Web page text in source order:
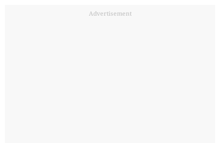
Advertisement